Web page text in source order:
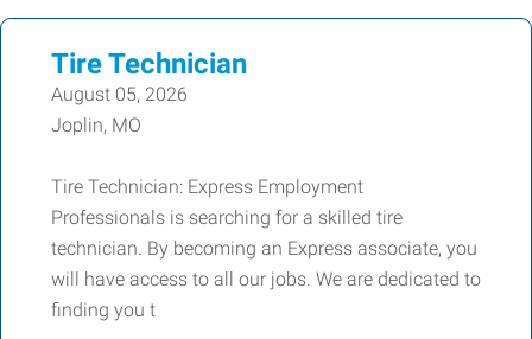
Tire Technician
August 05, 2026
Joplin, MO
Tire Technician: Express Employment
Professionals is searching for a skilled tire
technician. By becoming an Express associate, you
will have access to all our jobs. We are dedicated to
finding you t